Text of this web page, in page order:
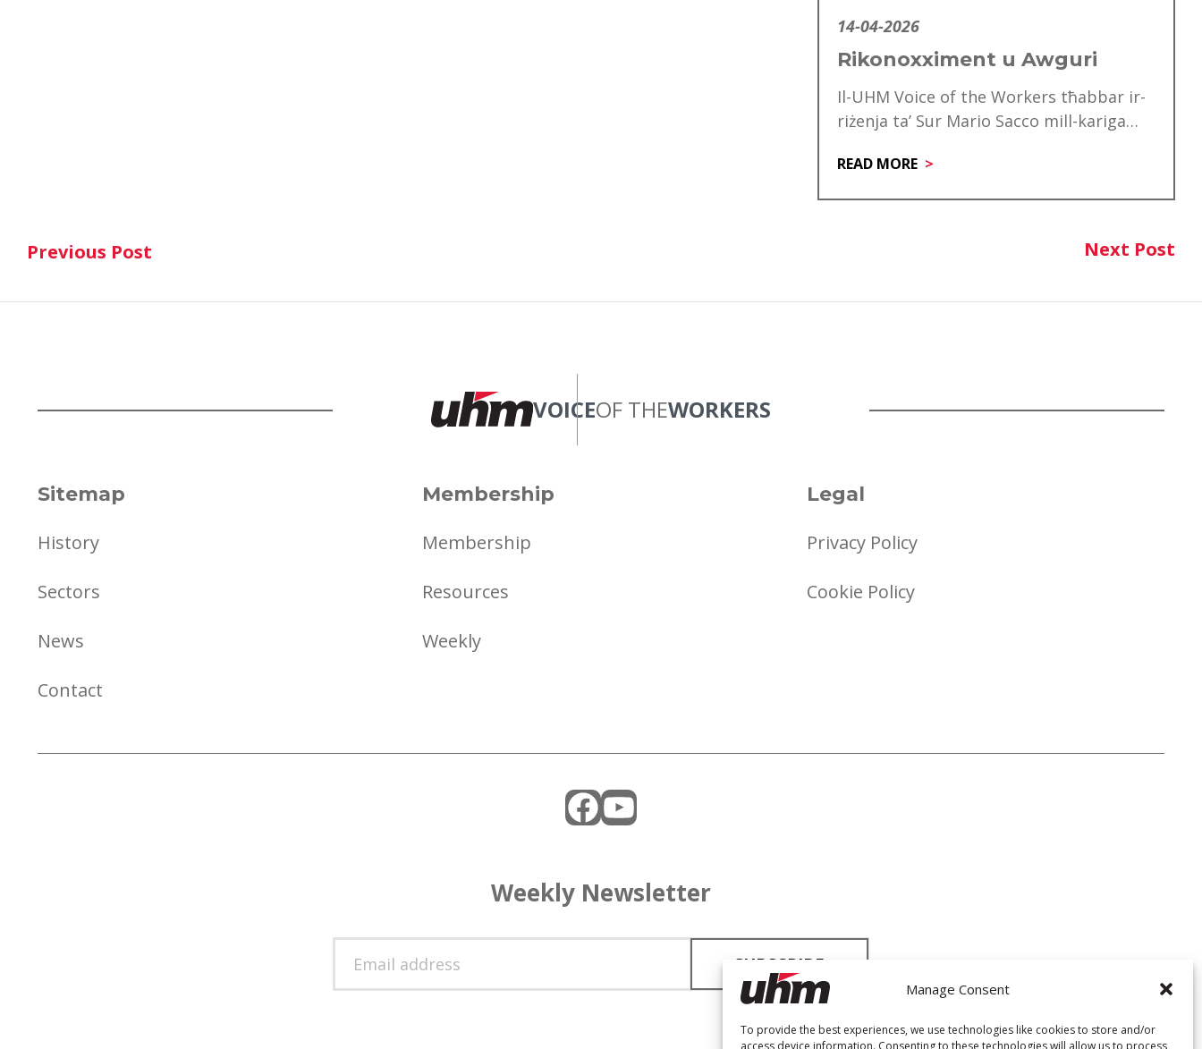
Manage Consent
To provide the best experiences, we use technologies like cookies to store and/or
access device information. Consenting to these technologies will allow us to process
14-04-2026
Rikonoxximent u Awguri
Il-UHM Voice of the Workers tħabbar ir-
riżenja ta’ Sur Mario Sacco mill-kariga
servizz tiegħu,…
READ MORE
navigation
Previous Post
Previous Post Next Post
VOICEOF THEWORKERS
Sitemap
History
Sectors
News
Contact
Membership
Membership
Resources
Weekly
Legal
Privacy Policy
Cookie Policy
Facebook
YouTube
Weekly Newsletter